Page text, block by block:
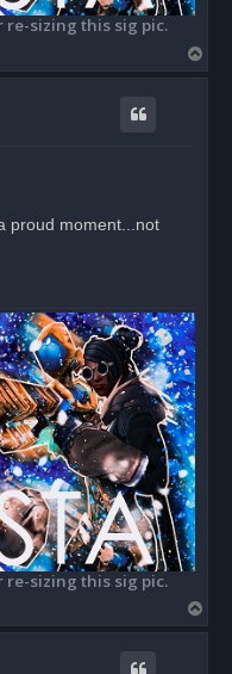
re-sizing this sig pic.
o
proud moment...not
re-sizing this sig pic.
o